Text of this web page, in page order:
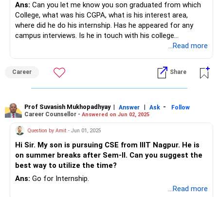
Ans: Can you let me know you son graduated from which
College, what was his CGPA, what is his interest area,
where did he do his internship. Has he appeared for any
campus interviews. Is he in touch with his college
placement cell. Has he explore job opportunities in IT
happy to guide.
...Read more
Career Share
Prof Suvasish Mukhopadhyay| Answer | Ask -
Follow
Career Counsellor - Answered on Jun 02, 2025
Question by Amit - Jun 01, 2025
Hi Sir. My son is pursuing CSE from IIIT Nagpur. He is
on summer breaks after Sem-II. Can you suggest the
best way to utilize the time?
Ans: Go for Internship.
...Read more